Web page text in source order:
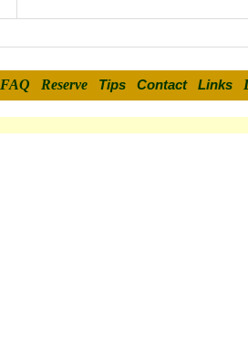
FAQ Reserve Tips Contact Links